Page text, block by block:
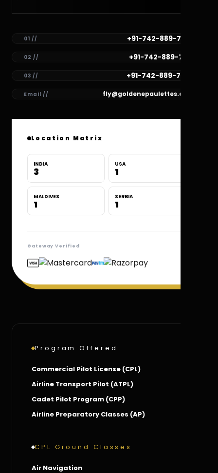
01 // +91-742-889-7782
02 // +91-742-889-7781
03 // +91-742-889-7780
Email // fly@goldenepaulettes.com
Location Matrix
INDIA
3
USA
1
MALDIVES
1
SERBIA
1
Gateway Verified
Program Offered
Commercial Pilot License (CPL)
Airline Transport Pilot (ATPL)
Cadet Pilot Program (CPP)
Airline Preparatory Classes (AP)
CPL Ground Classes
Air Navigation